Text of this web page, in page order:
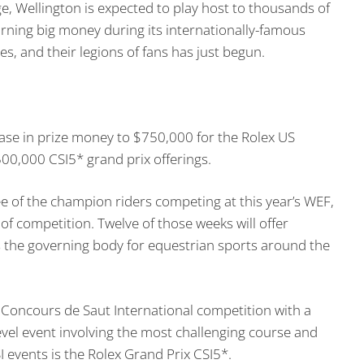
Wellington is expected to play host to thousands of
big money during its internationally-famous
and their legions of fans has just begun.
in prize money to $750,000 for the Rolex US
CSI5* grand prix offerings.
the champion riders competing at this year’s WEF,
competition. Twelve of those weeks will offer
the governing body for equestrian sports around the
de Saut International competition with a
event involving the most challenging course and
is the Rolex Grand Prix CSI5*.